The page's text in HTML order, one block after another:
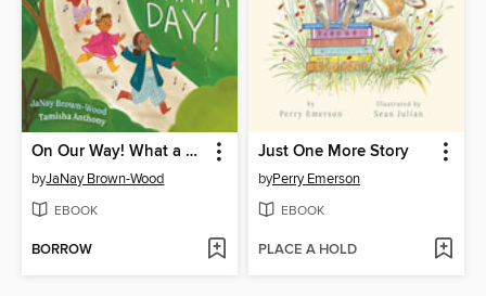
On Our Way! What a Day!
byJaNay Brown-Wood
EBOOK
BORROW
Just One More Story
byPerry Emerson
EBOOK
PLACE A HOLD